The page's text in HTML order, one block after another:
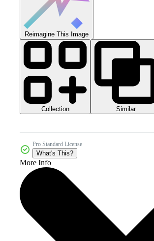
Reimagine This Image
Collection Similar
Pro Standard License
What's This?
More Info